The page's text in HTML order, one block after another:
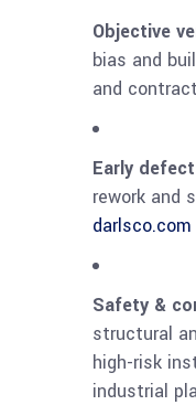
Objective
bias and
and
Early
rework and
darlsco.com
Safety &
structural
high-risk
industrial